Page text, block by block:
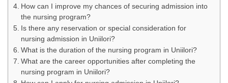
How can I improve my chances of securing admission into
the nursing program?
Is there any reservation or special consideration for
nursing admission in Uniilori?
What is the duration of the nursing program in Uniilori?
What are the career opportunities after completing the
nursing program in Uniilori?